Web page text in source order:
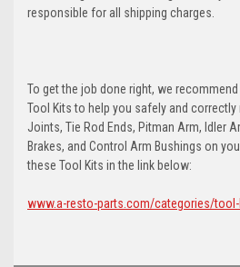
responsible for all shipping charges.
To get the job done right, we
Tool Kits to help you safely and correctly
Joints, Tie Rod Ends, Pitman Arm, Idler
Brakes, and Control Arm Bushings on
these Tool Kits in the link below:
www.a-resto-parts.com/categories/tool-